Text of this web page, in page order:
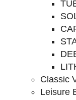
Classic
Leisure